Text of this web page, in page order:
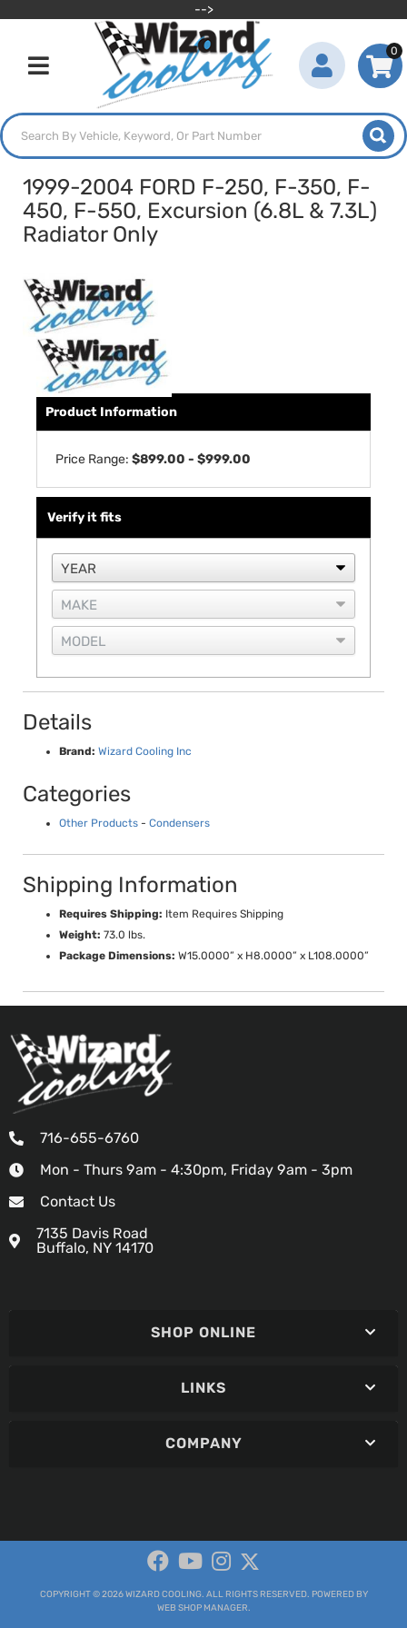
-->
Toggle navigation
0
1999-2004 FORD F-250, F-350, F-
450, F-550, Excursion (6.8L & 7.3L)
Radiator Only
Product Information
Price Range: $899.00 - $999.00
Verify it fits
Details
Brand: Wizard Cooling Inc
Categories
Other Products - Condensers
Shipping Information
Requires Shipping: Item Requires Shipping
Weight: 73.0 lbs.
Package Dimensions: W15.0000” x H8.0000” x L108.0000”
716-655-6760
Mon - Thurs 9am - 4:30pm, Friday 9am - 3pm
Contact Us
7135 Davis Road
Buffalo, NY 14170
SHOP ONLINE
LINKS
COMPANY
COPYRIGHT © 2026 WIZARD COOLING. ALL RIGHTS RESERVED. POWERED BY
WEB SHOP MANAGER.